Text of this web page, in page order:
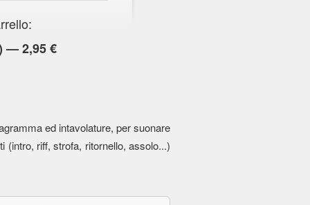
— 2,95 €
ed intavolature, per suonare
(intro, riff, strofa, ritornello, assolo...)